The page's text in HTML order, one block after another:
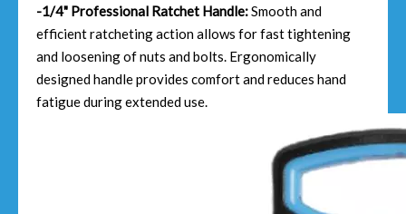
-1/4" Professional Ratchet Handle:Smooth and
efficient ratcheting action allows for fast tightening
and loosening of nuts and bolts. Ergonomically
designed handle provides comfort and reduces hand
fatigue during extended use.